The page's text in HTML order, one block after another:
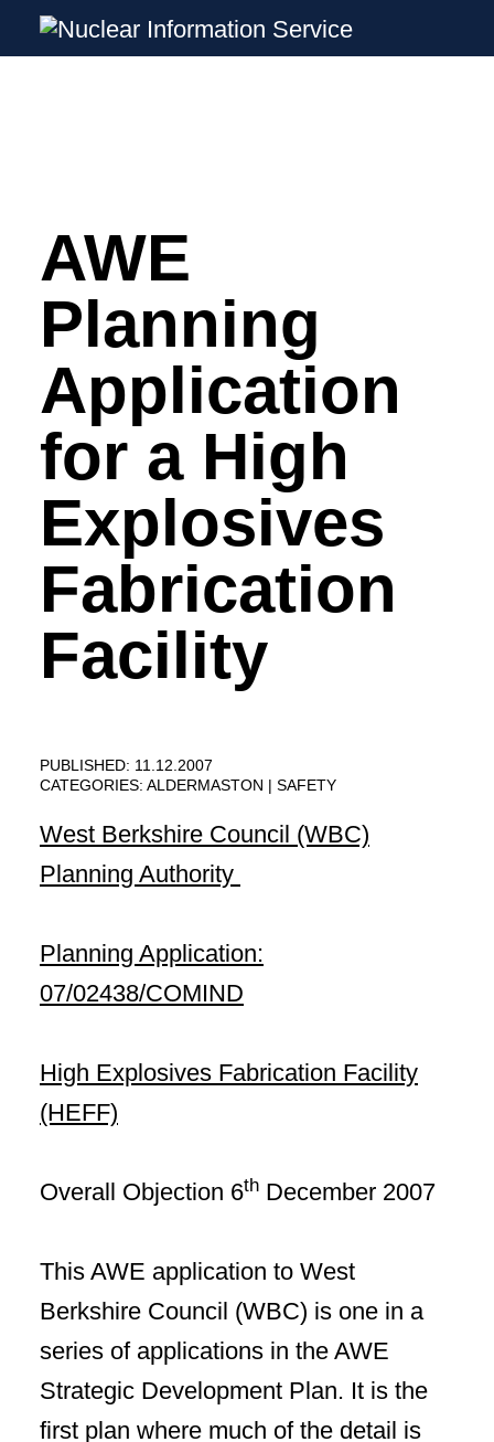
Nuclear Information Service
Investigating the UK Nuclear Weapons
AWE
Planning
Application
for a High
Explosives
Fabrication
Facility
PUBLISHED: 11.12.2007
CATEGORIES: ALDERMASTON SAFETY
West Berkshire Council (WBC)
Planning Authority
Planning Application:
07/02438/COMIND
High Explosives Fabrication Facility
(HEFF)
Overall Objection 6th December 2007
This AWE application to West
Berkshire Council (WBC) is one in a
series of applications in the AWE
Strategic Development Plan. It is the
first plan where much of the detail is